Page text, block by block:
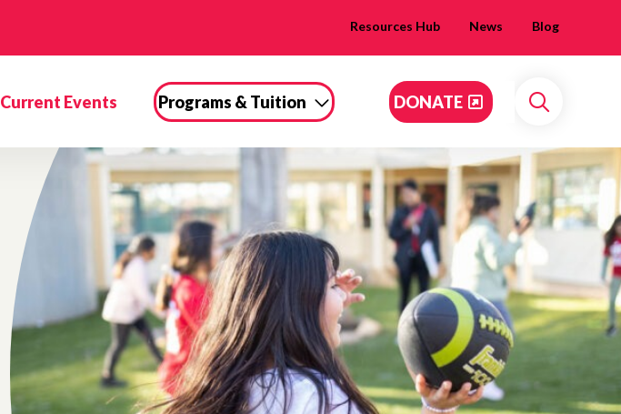
Resources Hub News Blog
Current Events Programs & Tuition DONATE
Search